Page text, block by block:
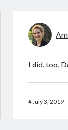
I did, too,
#July 3, 2019